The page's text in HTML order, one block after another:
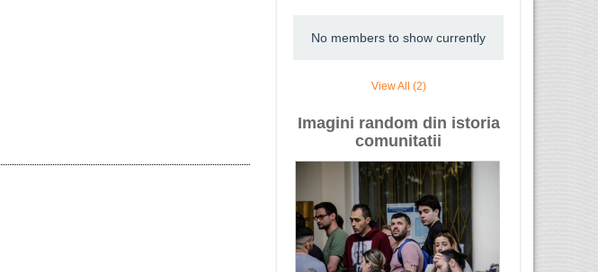
Avocați Vătămări Corporale – ...
No members to show currently
View All (2)
Imagini random din istoria
comunitatii